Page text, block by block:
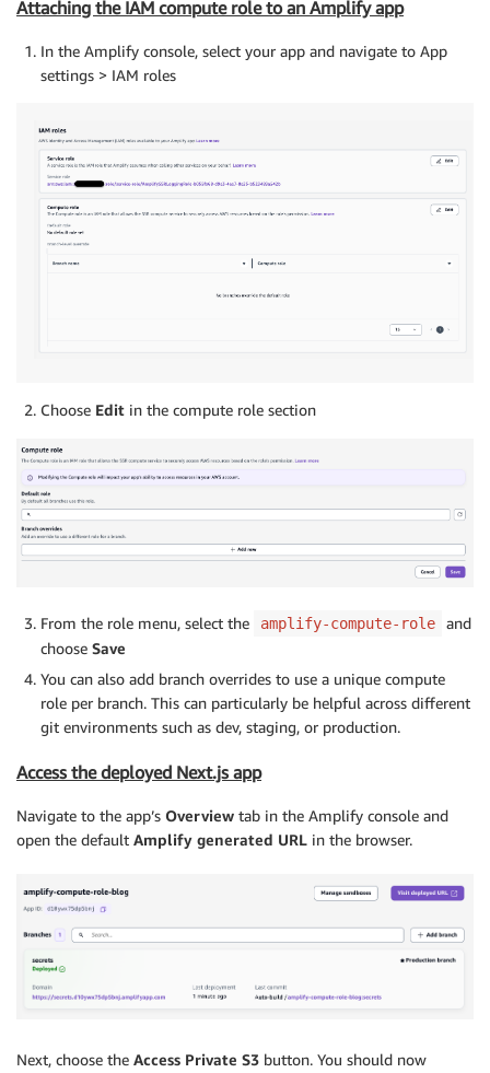
Attaching the IAM compute role to an Amplify app
In the Amplify console, select your app and navigate to App
settings > IAM roles
Choose Edit in the compute role section
From the role menu, select the amplify-compute-role
and
choose Save
You can also add branch overrides to use a unique compute
role per branch. This can particularly be helpful across different
git environments such as dev, staging, or production.
Access the deployed Next.js app
Navigate to the app’s Overview tab in the Amplify console and
open the default Amplify generated URL in the browser.
Next, choose the Access Private S3 button. You should now